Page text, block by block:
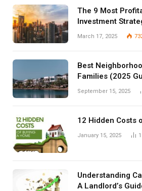
The 9 Most
Investment
March 17, 2025
Best
Families (2025
September 15, 2025
12 Hidden Costs
January 15, 2025
Understanding
A Landlord’s